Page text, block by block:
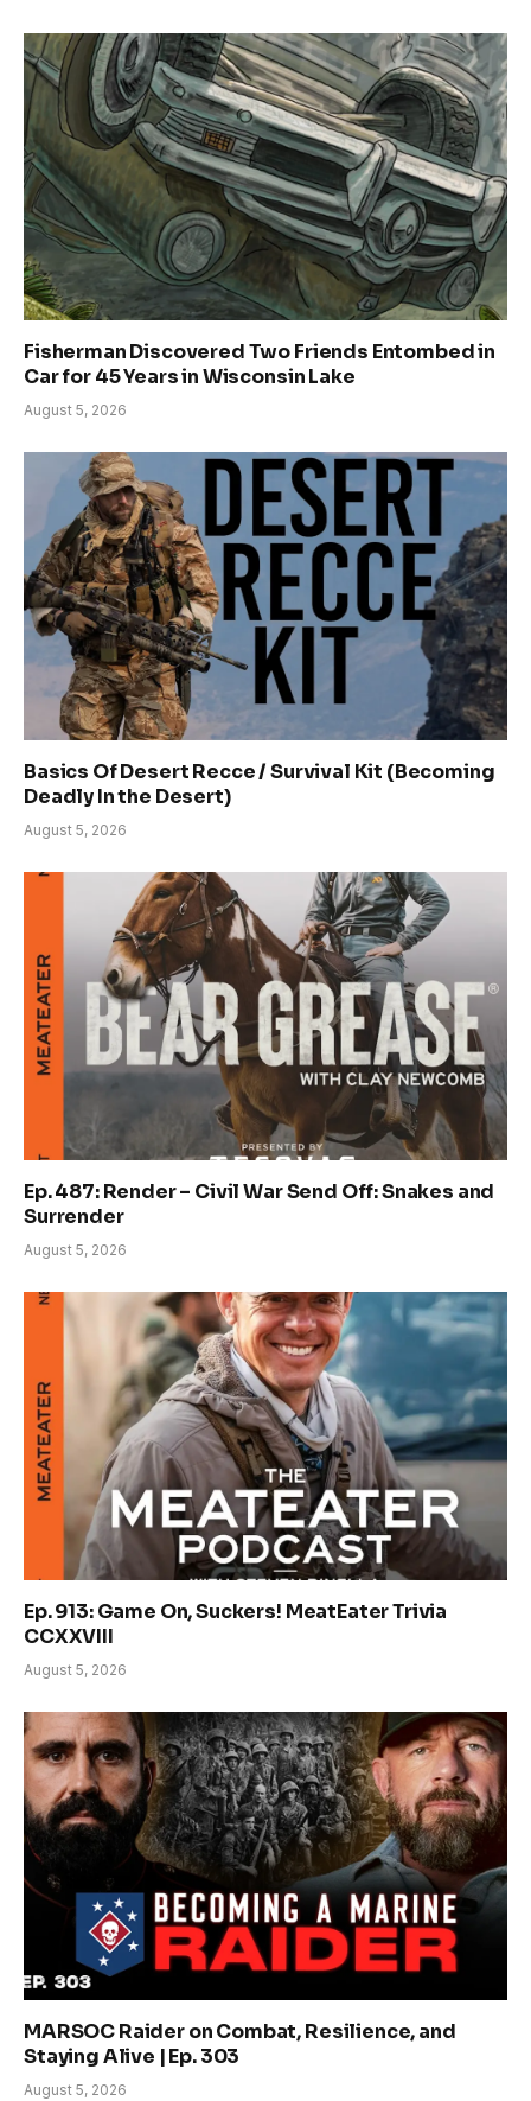
Fisherman Discovered Two Friends Entombed in
Car for 45 Years in Wisconsin Lake
August 5, 2026
Basics Of Desert Recce / Survival Kit (Becoming
Deadly In the Desert)
August 5, 2026
Ep. 487: Render – Civil War Send Off: Snakes and
Surrender
August 5, 2026
Ep. 913: Game On, Suckers! MeatEater Trivia
CCXXVIII
August 5, 2026
MARSOC Raider on Combat, Resilience, and
Staying Alive | Ep. 303
August 5, 2026